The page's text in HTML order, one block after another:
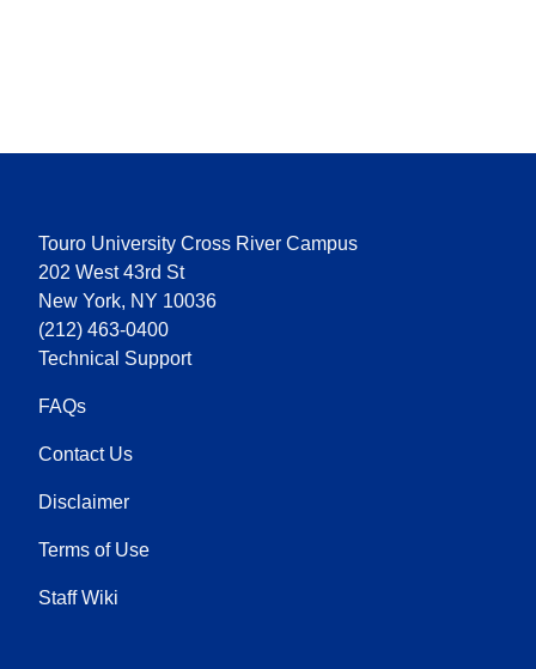
Touro University Cross River Campus
202 West 43rd St
New York, NY 10036
(212) 463-0400
Technical Support
FAQs
Contact Us
Disclaimer
Terms of Use
Staff Wiki